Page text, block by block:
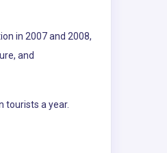
in 2007 and 2008,
and
tourists a year.